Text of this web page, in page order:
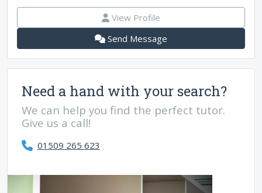
View Profile
Send Message
Need a hand with your search?
We can help you find the perfect tutor.
Give us a call!
01509 265 623